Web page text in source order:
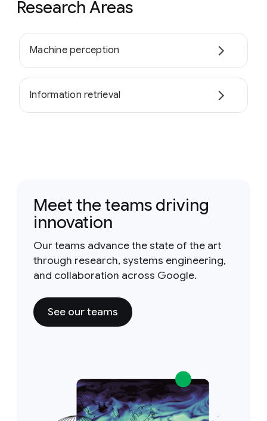
Research Areas
Machine perception
Information retrieval
Meet the teams driving
innovation
Our teams advance the state of the art
through research, systems engineering,
and collaboration across Google.
See our teams